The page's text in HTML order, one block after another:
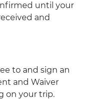
until your
and
to and sign an
and Waiver
on your trip.